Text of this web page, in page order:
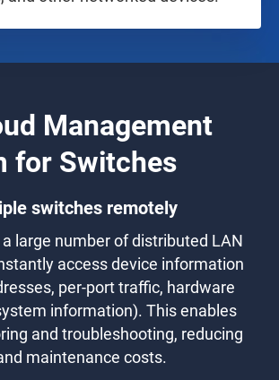
Management
for Switches
switches remotely
large number of distributed LAN
access device information
per-port traffic, hardware
information). This enables
and troubleshooting, reducing
maintenance costs.